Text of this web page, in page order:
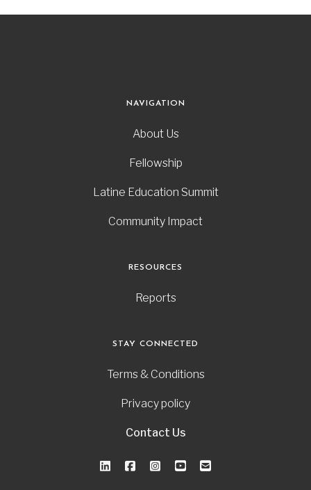
NAVIGATION
About Us
Fellowship
Latine Education Summit
Community Impact
RESOURCES
Reports
STAY CONNECTED
Terms & Conditions
Privacy policy
Contact Us